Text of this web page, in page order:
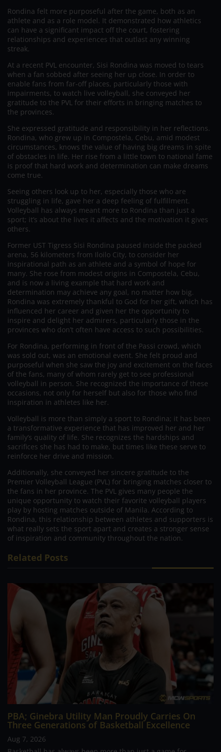
Rondina felt more purposeful after the game, both as an
athlete and as a role model. It demonstrated how athletics
can have a significant impact off the court, fostering
relationships and experiences that outlast any winning
streak.
At a recent PVL encounter, Sisi Rondina was moved to tears
when a fan sobbed after seeing her up close. In order to
enable fans from far-off places, particularly those with
impairments, to watch live volleyball, she conveyed her
gratitude to the PVL for their efforts in bringing matches to
the provinces.
She expressed gratitude and responsibility in her reflections.
Rondina, who grew up in Compostela, Cebu, amid modest
circumstances, knows the value of having big dreams in spite
of obstacles in life. Her rise from a little town to national fame
is proof that hard work and determination can make dreams
come true.
Seeing others look up to her, especially those who are
struggling in life, gave her a deep feeling of fulfillment.
Volleyball has always meant more to Rondina than just a
sport; it’s about the lives it affects and the motivation it gives
others.
Former UST Tigress Sisi Rondina paused inside the packed
arena, 56 kilometers from Iloilo City, to consider her
inspirational path as an athlete and a symbol of hope for
many. She rose from modest origins in Compostela, Cebu,
and is now a living example that hard work and
determination may achieve any goal, no matter how big.
Rondina was extremely thankful to God for her gift, which has
influenced her career and given her the opportunity to
inspire and delight her admirers, particularly those in the
provinces who don’t often have access to such possibilities.
For Rondina, performing in front of the Passi crowd, which
was sold out, was an emotional event. She felt proud and
purposeful when she saw the joy and excitement on the faces
of the fans, many of whom rarely get to see professional
volleyball in person. She recognized the importance of these
occasions, not only for herself but also for those who find
inspiration in athletes like her.
Volleyball is more than simply a sport to Rondina; it has been
a transformative experience that has improved her and her
family’s quality of life. She recognizes the hardships and
sacrifices she has had to make, but times like these serve to
reinforce her drive and mission.
Additionally, she conveyed her sincere gratitude to the
Premier Volleyball League (PVL) for bringing matches closer to
the fans in her province. The PVL gives many people the
unique opportunity to watch their favorite volleyball players
play by hosting matches outside of Manila. According to
Rondina, this relationship between athletes and supporters is
what really sets the sport apart and creates a stronger sense
of inspiration and community throughout the nation.
Related Posts
PBA; Ginebra Utility Man Proudly Carries On
Three Generations of Basketball Excellence
Aug 7, 2026